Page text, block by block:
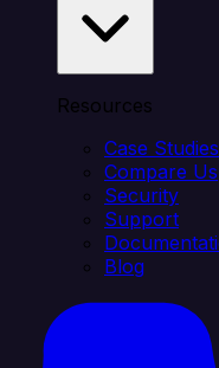
Resources
Case Studies
Compare Us
Security
Support
Blog